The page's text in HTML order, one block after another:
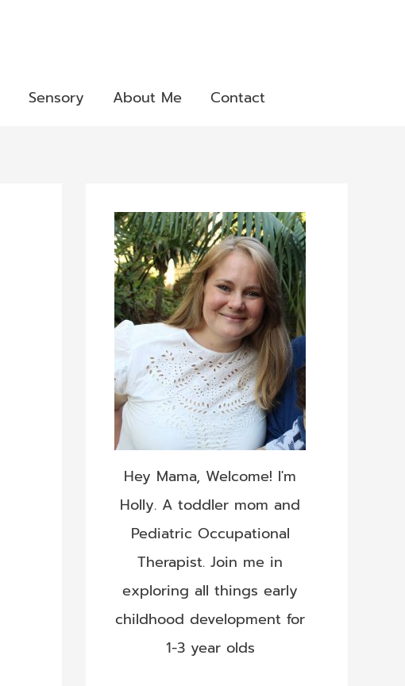
Sensory About Me Contact
Hey Mama, Welcome! I'm
Holly. A toddler mom and
Pediatric Occupational
Therapist. Join me in
exploring all things early
childhood development for
1-3 year olds